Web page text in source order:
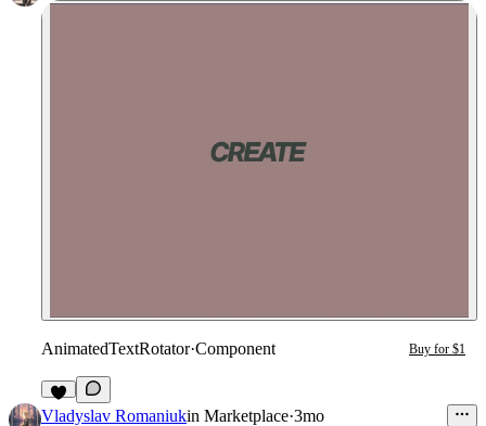
AnimatedTextRotator·Component Buy for $1
2
Vladyslav Romaniukin Marketplace·3mo